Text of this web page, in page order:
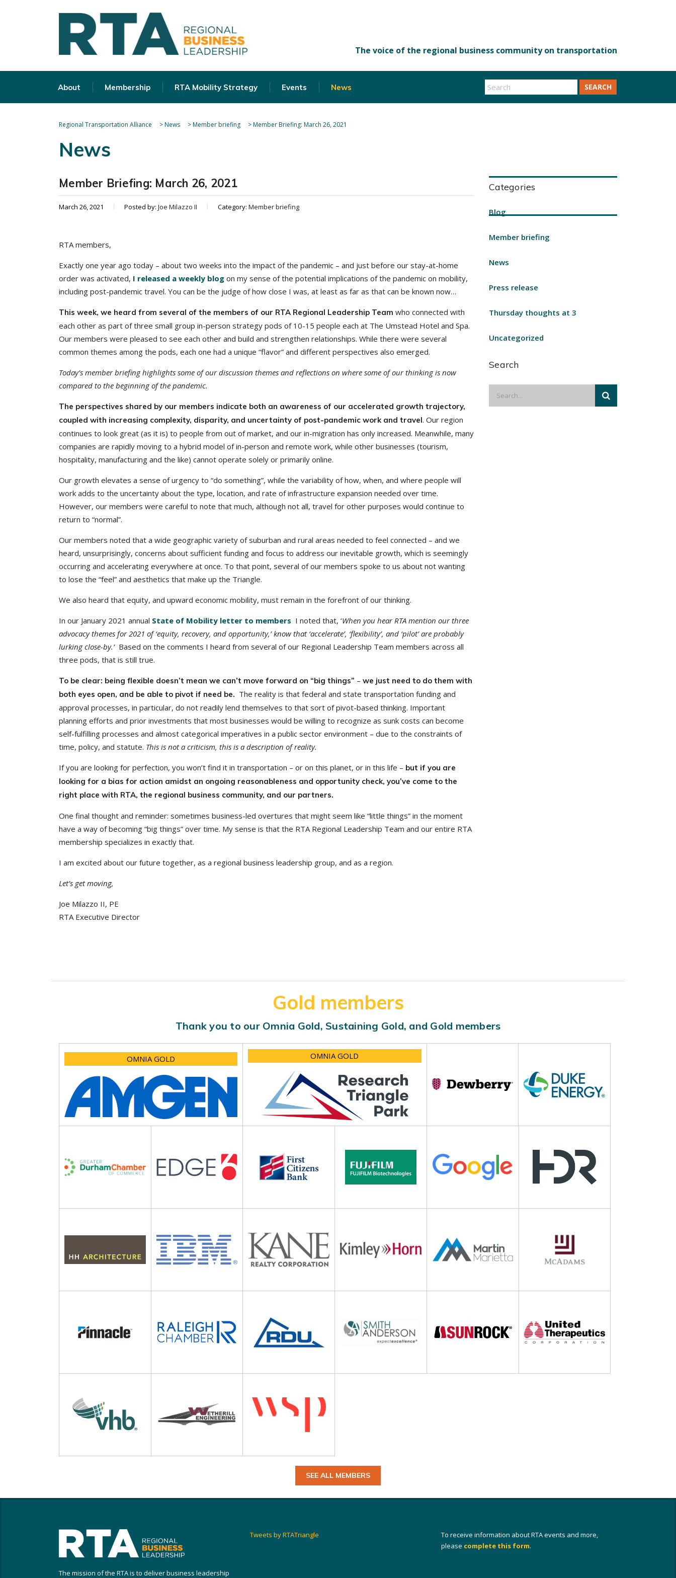
About Membership RTA Mobility Strategy Events News SEARCH
Regional Transportation Alliance >News >Member briefing >Member Briefing: March 26, 2021
News
Member Briefing: March 26, 2021
March 26, 2021 Posted by: Joe Milazzo II Category: Member briefing
RTA members,
Exactly one year ago today – about two weeks into the impact of the pandemic – and just before our stay-at-home
order was activated, I released a weekly blog on my sense of the potential implications of the pandemic on mobility,
including post-pandemic travel. You can be the judge of how close I was, at least as far as that can be known now…
This week, we heard from several of the members of our RTA Regional Leadership Team who connected with
each other as part of three small group in-person strategy pods of 10-15 people each at The Umstead Hotel and Spa.
Our members were pleased to see each other and build and strengthen relationships. While there were several
common themes among the pods, each one had a unique “flavor” and different perspectives also emerged.
Today’s member briefing highlights some of our discussion themes and reflections on where some of our thinking is now
compared to the beginning of the pandemic.
The perspectives shared by our members indicate both an awareness of our accelerated growth trajectory,
coupled with increasing complexity, disparity, and uncertainty of post-pandemic work and travel. Our region
continues to look great (as it is) to people from out of market, and our in-migration has only increased. Meanwhile, many
companies are rapidly moving to a hybrid model of in-person and remote work, while other businesses (tourism,
hospitality, manufacturing and the like) cannot operate solely or primarily online.
Our growth elevates a sense of urgency to “do something”, while the variability of how, when, and where people will
work adds to the uncertainty about the type, location, and rate of infrastructure expansion needed over time.
However, our members were careful to note that much, although not all, travel for other purposes would continue to
return to “normal”.
Our members noted that a wide geographic variety of suburban and rural areas needed to feel connected – and we
heard, unsurprisingly, concerns about sufficient funding and focus to address our inevitable growth, which is seemingly
occurring and accelerating everywhere at once. To that point, several of our members spoke to us about not wanting
to lose the “feel” and aesthetics that make up the Triangle.
We also heard that equity, and upward economic mobility, must remain in the forefront of our thinking.
In our January 2021 annual State of Mobility letter to members I noted that, ‘When you hear RTA mention our three
advocacy themes for 2021 of ‘equity, recovery, and opportunity,’ know that ‘accelerate’, ‘flexibility’, and ‘pilot’ are probably
lurking close-by.’ Based on the comments I heard from several of our Regional Leadership Team members across all
three pods, that is still true.
To be clear: being flexible doesn’t mean we can’t move forward on “big things” – we just need to do them with
both eyes open, and be able to pivot if need be. The reality is that federal and state transportation funding and
approval processes, in particular, do not readily lend themselves to that sort of pivot-based thinking. Important
planning efforts and prior investments that most businesses would be willing to recognize as sunk costs can become
self-fulfilling processes and almost categorical imperatives in a public sector environment – due to the constraints of
time, policy, and statute. This is not a criticism, this is a description of reality.
If you are looking for perfection, you won’t find it in transportation – or on this planet, or in this life – but if you are
looking for a bias for action amidst an ongoing reasonableness and opportunity check, you’ve come to the
right place with RTA, the regional business community, and our partners.
One final thought and reminder: sometimes business-led overtures that might seem like “little things” in the moment
have a way of becoming “big things” over time. My sense is that the RTA Regional Leadership Team and our entire RTA
membership specializes in exactly that.
I am excited about our future together, as a regional business leadership group, and as a region.
Let’s get moving,
Joe Milazzo II, PE
RTA Executive Director
Categories
Blog
Member briefing
News
Press release
Thursday thoughts at 3
Uncategorized
Search
Gold members
Thank you to our Omnia Gold, Sustaining Gold, and Gold members
OMNIA GOLD OMNIA GOLD
SEE ALL MEMBERS
The mission of the RTA is to deliver business leadership
Tweets by RTATriangle
To receive information about RTA events and more,
please complete this form.